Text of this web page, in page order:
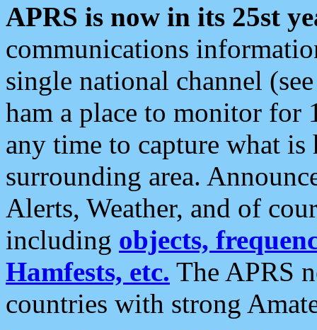
APRS is now in its 25st
communications
single national channel
ham a place to monitor for
any time to capture what
surrounding area.
Alerts, Weather, and of
including objects,
Hamfests, etc. The APRS
countries with strong